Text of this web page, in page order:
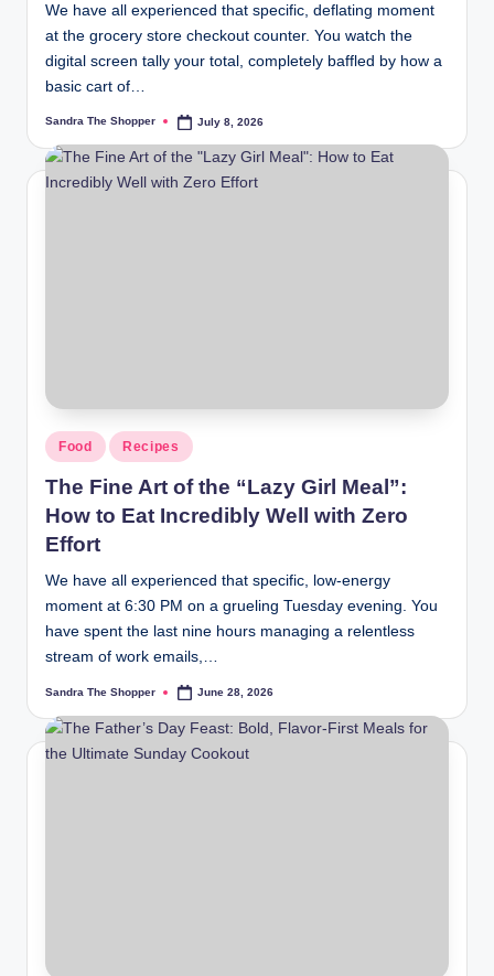
We have all experienced that specific, deflating moment
at the grocery store checkout counter. You watch the
digital screen tally your total, completely baffled by how a
basic cart of…
Sandra The Shopper July 8, 2026
Food Recipes
The Fine Art of the “Lazy Girl Meal”:
How to Eat Incredibly Well with Zero
Effort
We have all experienced that specific, low-energy
moment at 6:30 PM on a grueling Tuesday evening. You
have spent the last nine hours managing a relentless
stream of work emails,…
Sandra The Shopper June 28, 2026